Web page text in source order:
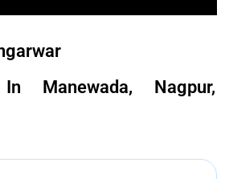
Manewada, Nagpur,